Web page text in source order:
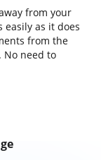
from your
easily as it does
from the
No need to